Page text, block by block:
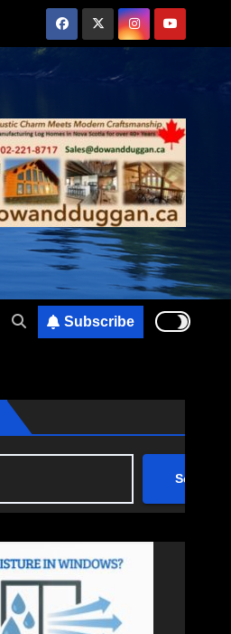
Subscribe
Search